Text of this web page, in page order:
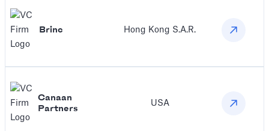
Brinc Hong Kong S.A.R.
Canaan
Partners
USA